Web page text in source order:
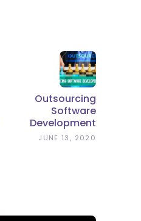
Outsourcing
Software
Development
JUNE 13, 2020